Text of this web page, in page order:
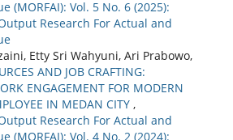
(MORFAI): Vol. 5 No. 6 (2025):
Research For Actual and
Etty Sri Wahyuni, Ari Prabowo,
AND JOB CRAFTING:
ENGAGEMENT FOR MODERN
IN MEDAN CITY ,
Research For Actual and
(MORFAI): Vol. 4 No. 2 (2024):